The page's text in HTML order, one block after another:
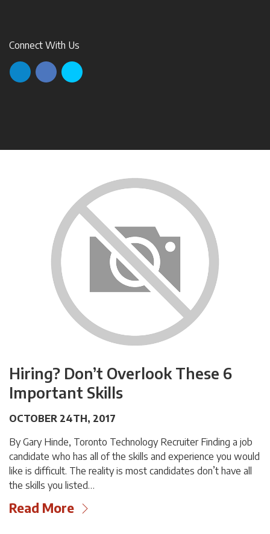
Connect With Us
Hiring? Don’t Overlook These 6
Important Skills
OCTOBER 24TH, 2017
By Gary Hinde, Toronto Technology Recruiter Finding a job
candidate who has all of the skills and experience you would
like is difficult. The reality is most candidates don’t have all
the skills you listed…
Read More